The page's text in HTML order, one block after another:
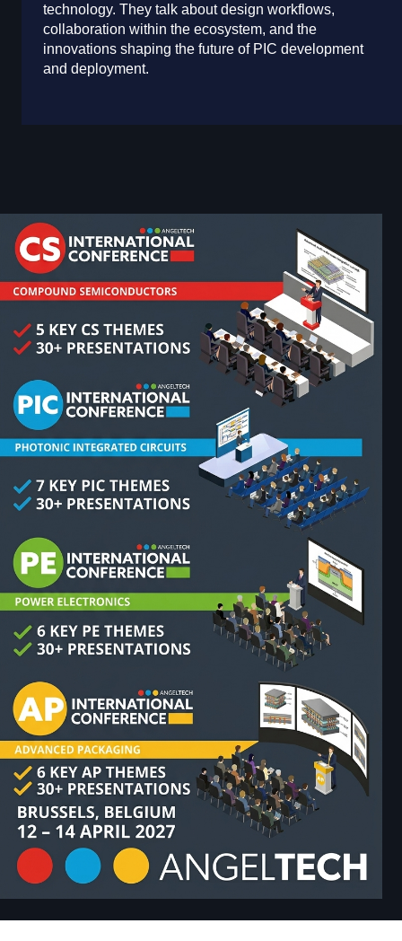
technology. They talk about design workflows,
collaboration within the ecosystem, and the
innovations shaping the future of PIC development
and deployment.